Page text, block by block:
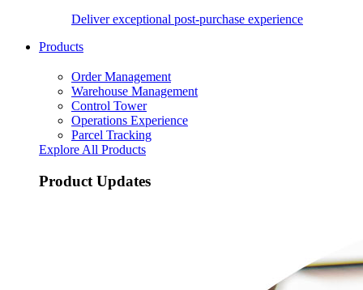
Deliver exceptional post-purchase experience
Products
Order Management
Warehouse Management
Control Tower
Operations Experience
Parcel Tracking
Explore All Products
Product Updates